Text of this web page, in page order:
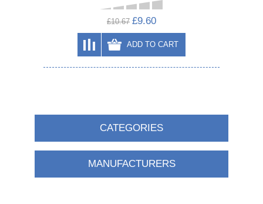
£10.67 £9.60
ADD TO CART
CATEGORIES
MANUFACTURERS